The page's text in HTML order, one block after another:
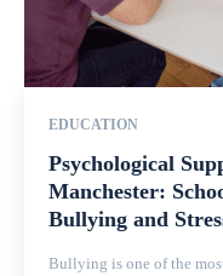
EDUCATION
Psychological
Manchester:
Bullying and
Bullying is one of the